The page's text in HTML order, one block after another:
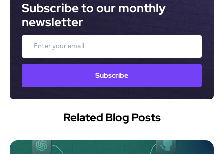
Subscribe to our monthly
newsletter
Email
Subscribe
Related Blog Posts